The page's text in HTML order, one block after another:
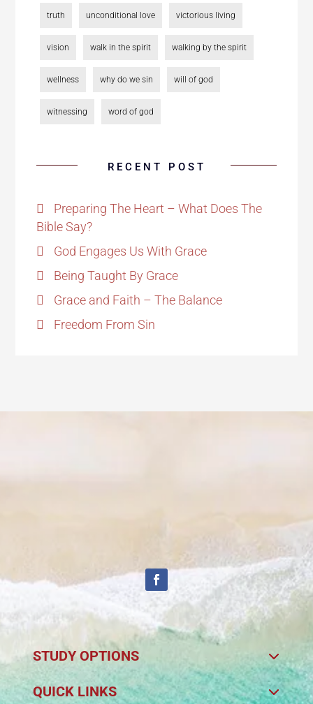
truth unconditional love victorious living
vision walk in the spirit walking by the spirit
wellness why do we sin will of god
witnessing word of god
RECENT POST
Preparing The Heart – What Does The
Bible Say?
God Engages Us With Grace
Being Taught By Grace
Grace and Faith – The Balance
Freedom From Sin
STUDY OPTIONS
QUICK LINKS